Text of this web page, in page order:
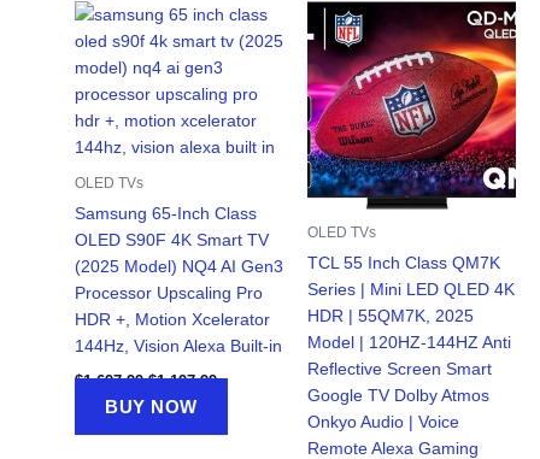
OLED TVs
Samsung 65-Inch Class
OLED S90F 4K Smart TV
(2025 Model) NQ4 AI Gen3
Processor Upscaling Pro
HDR +, Motion Xcelerator
144Hz, Vision Alexa Built-in
$1,697.99 Original
was:
$1,697.99.
$1,197.99Current
$1,197.99.
BUY NOW
OLED TVs
TCL 55 Inch Class QM7K
Series | Mini LED QLED 4K
HDR | 55QM7K, 2025
Model | 120HZ-144HZ Anti
Reflective Screen Smart
Google TV Dolby Atmos
Onkyo Audio | Voice
Remote Alexa Gaming